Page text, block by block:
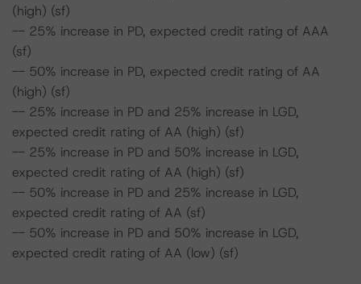
(high) (sf)
-- 25% increase in PD, expected credit rating of AAA
(sf)
-- 50% increase in PD, expected credit rating of AA
(high) (sf)
-- 25% increase in PD and 25% increase in LGD,
expected credit rating of AA (high) (sf)
-- 25% increase in PD and 50% increase in LGD,
expected credit rating of AA (high) (sf)
-- 50% increase in PD and 25% increase in LGD,
expected credit rating of AA (sf)
-- 50% increase in PD and 50% increase in LGD,
expected credit rating of AA (low) (sf)